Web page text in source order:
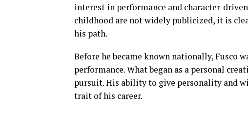
interest in performance and character-
childhood are not widely publicized, it is
his path.
Before he became known nationally, Fusco
performance. What began as a personal
pursuit. His ability to give personality and
trait of his career.